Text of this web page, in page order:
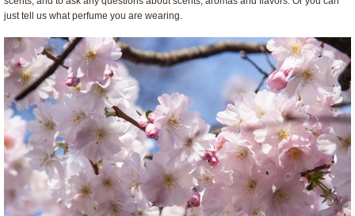
just tell us what perfume you are wearing.